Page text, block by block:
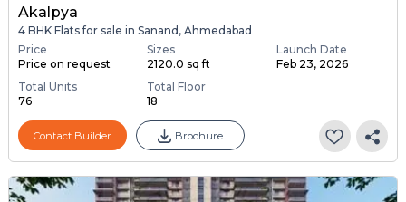
Akalpya
4 BHK Flats for sale in Sanand, Ahmedabad
Price
Price on request
Sizes
2120.0 sq ft
Launch Date
Feb 23, 2026
Total Units
76
Total Floor
18
Contact Builder Brochure